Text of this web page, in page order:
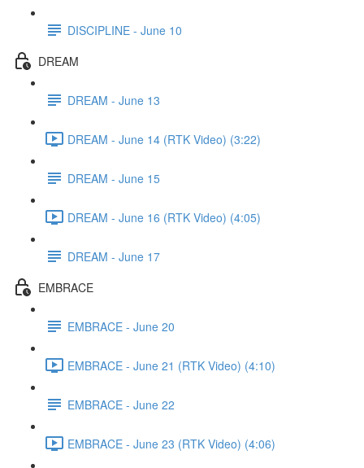
DISCIPLINE - June 10
DREAM
DREAM - June 13
DREAM - June 14 (RTK Video) (3:22)
DREAM - June 15
DREAM - June 16 (RTK Video) (4:05)
DREAM - June 17
EMBRACE
EMBRACE - June 20
EMBRACE - June 21 (RTK Video) (4:10)
EMBRACE - June 22
EMBRACE - June 23 (RTK Video) (4:06)